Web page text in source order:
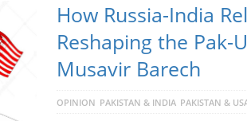
How Russia-India
Reshaping the Pak-
Musavir Barech
OPINION PAKISTAN & INDIA PAKISTAN &